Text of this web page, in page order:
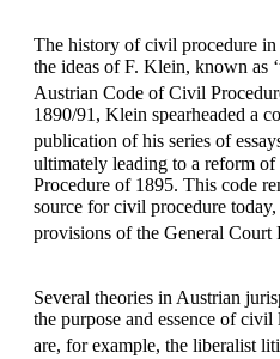
The history of civil procedure in
the ideas of F. Klein, known as
Austrian Code of Civil
1890/91, Klein spearheaded a
publication of his series of
ultimately leading to a reform of
Procedure of 1895. This code
source for civil procedure today,
provisions of the General Court
Several theories in Austrian
the purpose and essence of
are, for example, the liberalist